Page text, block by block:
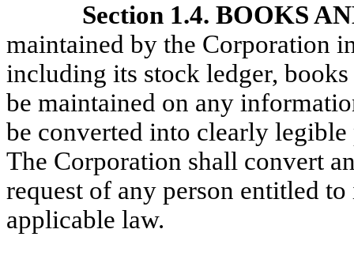
Section 1.4. BOOKS
maintained by the Corporation
including its stock ledger,
be maintained on any
be converted into clearly
The Corporation shall convert
request of any person entitled
applicable law.